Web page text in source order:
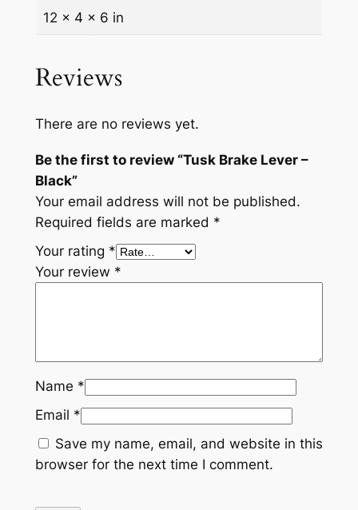
5
t
y
12 × 4 × 6 in
Reviews
There are no reviews yet.
Be the first to review “Tusk Brake Lever –
Black”
Your email address will not be published.
Required fields are marked *
Your rating *
Your review *
Name *
Email *
Save my name, email, and website in this
browser for the next time I comment.